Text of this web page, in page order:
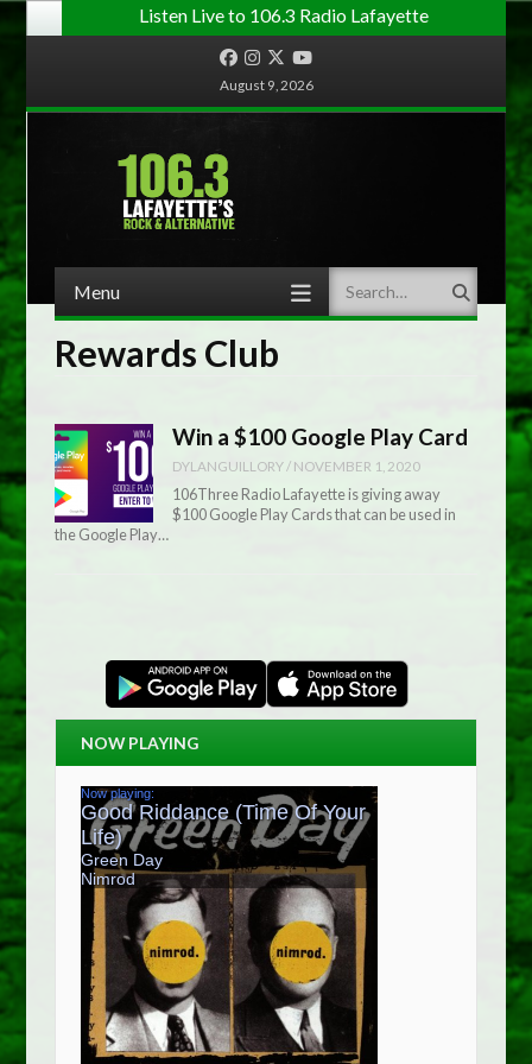
Listen Live to 106.3 Radio Lafayette
FacebookInstagram
TwitterYouTube
August 9, 2026
Menu Search
Rewards Club
Win a $100 Google Play Card
DYLANGUILLORY/ NOVEMBER 1, 2020
106Three Radio Lafayette is giving away
$100 Google Play Cards that can be used in
the Google Play…
NOW PLAYING